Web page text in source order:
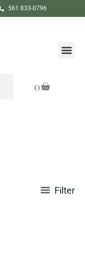
561 833-0796
0
Cart
Filter